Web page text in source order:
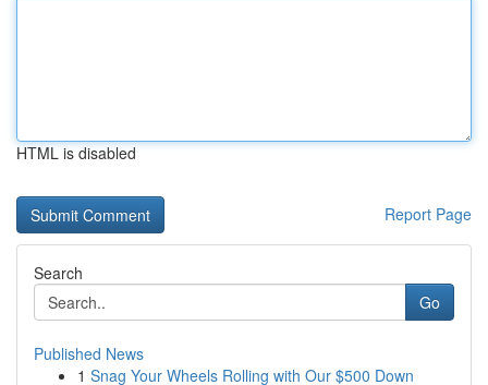
HTML is disabled
Report Page
Search
Go
Published News
1 Snag Your Wheels Rolling with Our $500 Down